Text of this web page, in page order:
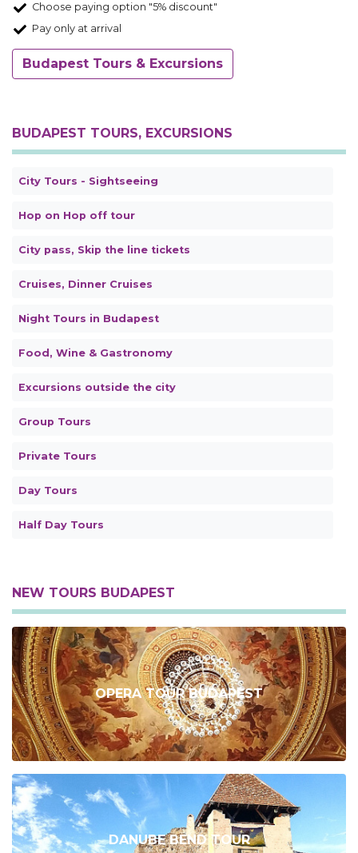
Choose paying option "5% discount"
Pay only at arrival
Budapest Tours & Excursions
BUDAPEST TOURS, EXCURSIONS
City Tours - Sightseeing
Hop on Hop off tour
City pass, Skip the line tickets
Cruises, Dinner Cruises
Night Tours in Budapest
Food, Wine & Gastronomy
Excursions outside the city
Group Tours
Private Tours
Day Tours
Half Day Tours
NEW TOURS BUDAPEST
OPERA TOUR BUDAPEST
DANUBE BEND TOUR